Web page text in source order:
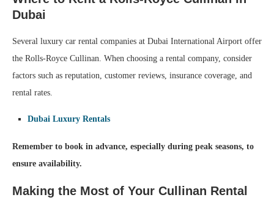
Dubai
Several luxury car rental companies at Dubai International Airport offer
the Rolls-Royce Cullinan. When choosing a rental company, consider
factors such as reputation, customer reviews, insurance coverage, and
rental rates.
Dubai Luxury Rentals
Remember to book in advance, especially during peak seasons, to
ensure availability.
Making the Most of Your Cullinan Rental